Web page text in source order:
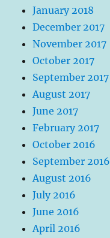
January 2018
December 2017
November 2017
October 2017
September 2017
August 2017
June 2017
February 2017
October 2016
September 2016
August 2016
July 2016
June 2016
April 2016